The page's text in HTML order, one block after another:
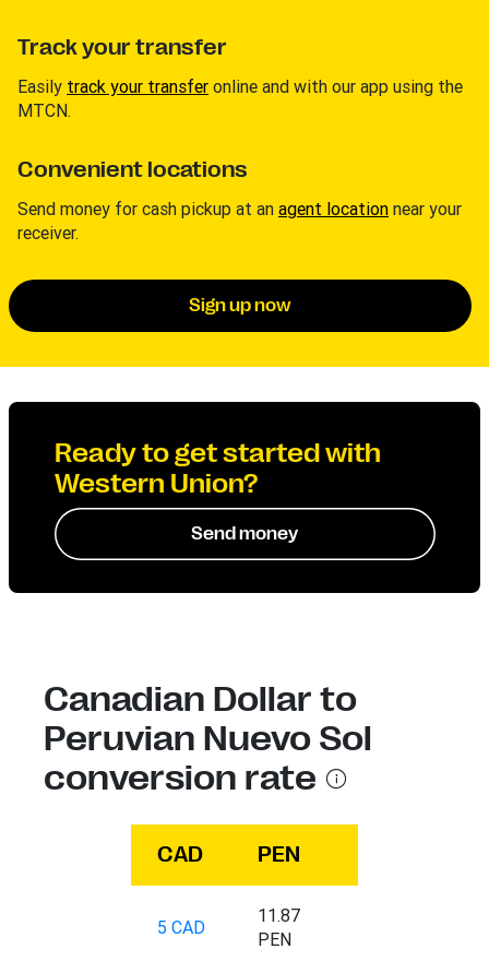
Track your transfer
Easily track your transfer online and with our app using the
MTCN.
Convenient locations
Send money for cash pickup at an agent location near your
receiver.
Sign up now
Ready to get started with
Western Union?
Send money
Canadian Dollar to
Peruvian Nuevo Sol
conversion rate
CAD PEN
5 CAD
11.87
PEN